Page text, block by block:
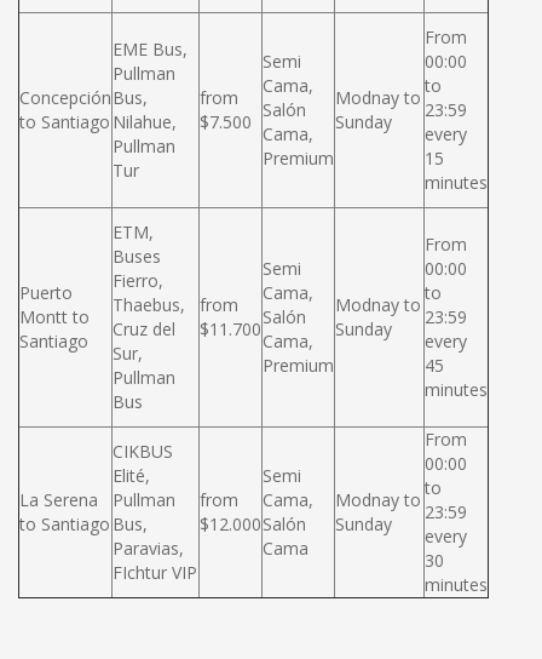
Concepción
to Santiago
EME Bus,
Pullman
Bus,
Nilahue,
Pullman
Tur
from
$7.500
Semi
Cama,
Salón
Cama,
Premium
Modnay to
Sunday
From
00:00
to
23:59
every
15
minutes
Puerto
Montt to
Santiago
ETM,
Buses
Fierro,
Thaebus,
Cruz del
Sur,
Pullman
Bus
from
$11.700
Semi
Cama,
Salón
Cama,
Premium
Modnay to
Sunday
From
00:00
to
23:59
every
45
minutes
La Serena
to Santiago
CIKBUS
Elité,
Pullman
Bus,
Paravias,
FIchtur VIP
from
$12.000
Semi
Cama,
Salón
Cama
Modnay to
Sunday
From
00:00
to
23:59
every
30
minutes